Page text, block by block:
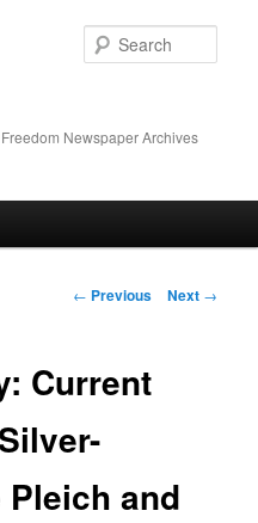
Newspaper Archives
Post navigation
← Previous Next →
Current
Pleich and